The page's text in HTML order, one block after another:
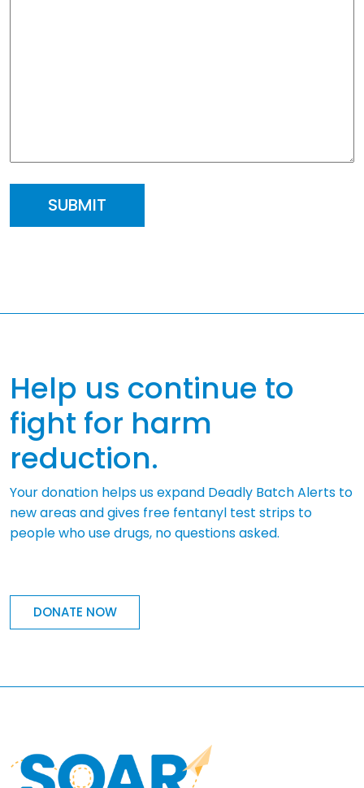
Help us continue to
fight for harm
reduction.
Your donation helps us expand Deadly Batch Alerts to
new areas and gives free fentanyl test strips to
people who use drugs, no questions asked.
DONATE NOW